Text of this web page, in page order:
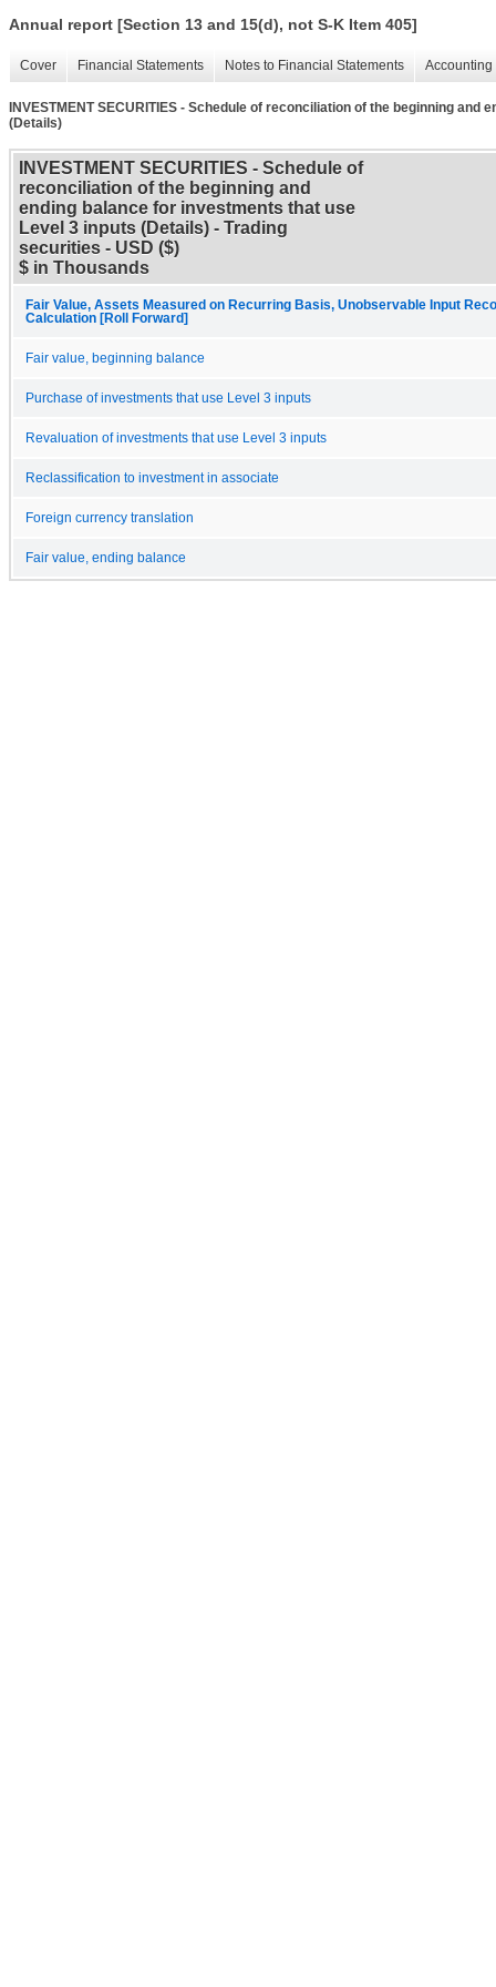
Annual report [Section 13 and 15(d), not S-K Item 405]
Cover Financial Statements Notes to Financial Statements
INVESTMENT SECURITIES - Schedule of reconciliation of the beginning
(Details)
INVESTMENT SECURITIES - Schedule of
reconciliation of the beginning and
ending balance for investments that use
Level 3 inputs (Details) - Trading
securities - USD ($)
$ in Thousands
Fair Value, Assets Measured on Recurring Basis, Unobservable Input
Calculation [Roll Forward]
Fair value, beginning balance
Purchase of investments that use Level 3 inputs
Revaluation of investments that use Level 3 inputs
Reclassification to investment in associate
Foreign currency translation
Fair value, ending balance